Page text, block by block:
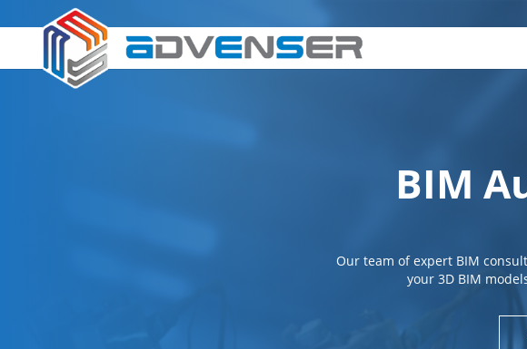
BIM
Our team of expert BIM
your 3D BIM